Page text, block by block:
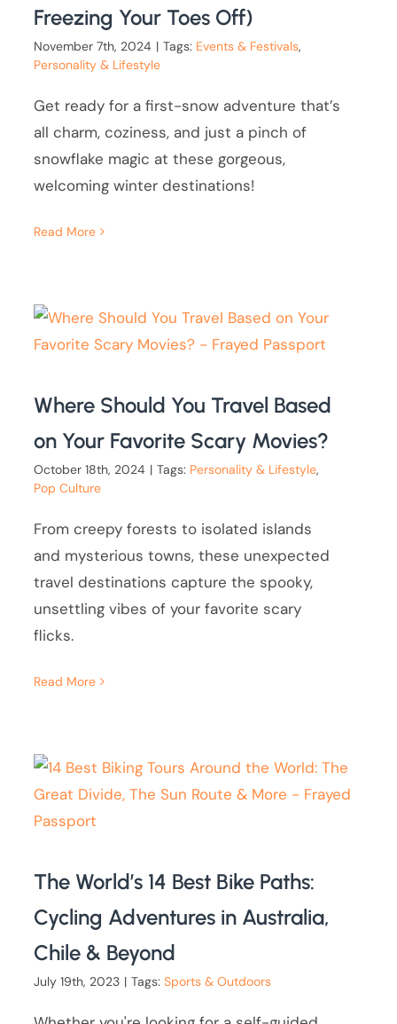
Freezing Your Toes Off)
November 7th, 2024 | Tags: Events & Festivals,
Personality & Lifestyle
Get ready for a first-snow adventure that’s
all charm, coziness, and just a pinch of
snowflake magic at these gorgeous,
welcoming winter destinations!
Read More
Where Should You Travel Based
on Your Favorite Scary Movies?
October 18th, 2024 | Tags: Personality & Lifestyle,
Pop Culture
From creepy forests to isolated islands
and mysterious towns, these unexpected
travel destinations capture the spooky,
unsettling vibes of your favorite scary
flicks.
Read More
The World’s 14 Best Bike Paths:
Cycling Adventures in Australia,
Chile & Beyond
July 19th, 2023 | Tags:Sports & Outdoors